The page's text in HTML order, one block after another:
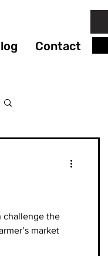
Contact
challenge the
market